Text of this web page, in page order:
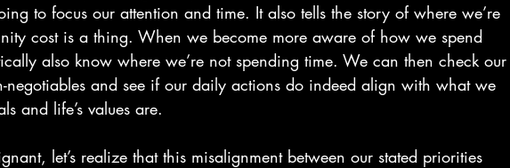
to focus our attention and time. It also tells the story of where we’re
cost is a thing. When we become more aware of how we spend
also know where we’re not spending time. We can then check our
negotiables and see if our daily actions do indeed align with what we
and life’s values are.
let’s realize that this misalignment between our stated priorities